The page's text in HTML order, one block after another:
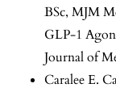
BSc, MJM
GLP-1
Journal of
Caralee E.